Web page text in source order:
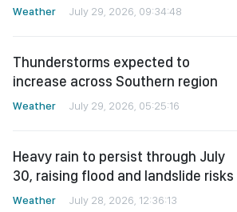
Weather July 29, 2026, 09:34:48
Thunderstorms expected to
increase across Southern region
Weather July 29, 2026, 05:25:16
Heavy rain to persist through July
30, raising flood and landslide risks
Weather July 28, 2026, 12:36:13